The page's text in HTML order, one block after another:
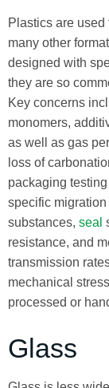
Plastics are used
many other
designed with
they are so
Key concerns
monomers,
as well as gas
loss of
packaging
specific
substances, seal
resistance, and
transmission
mechanical
processed or
Glass